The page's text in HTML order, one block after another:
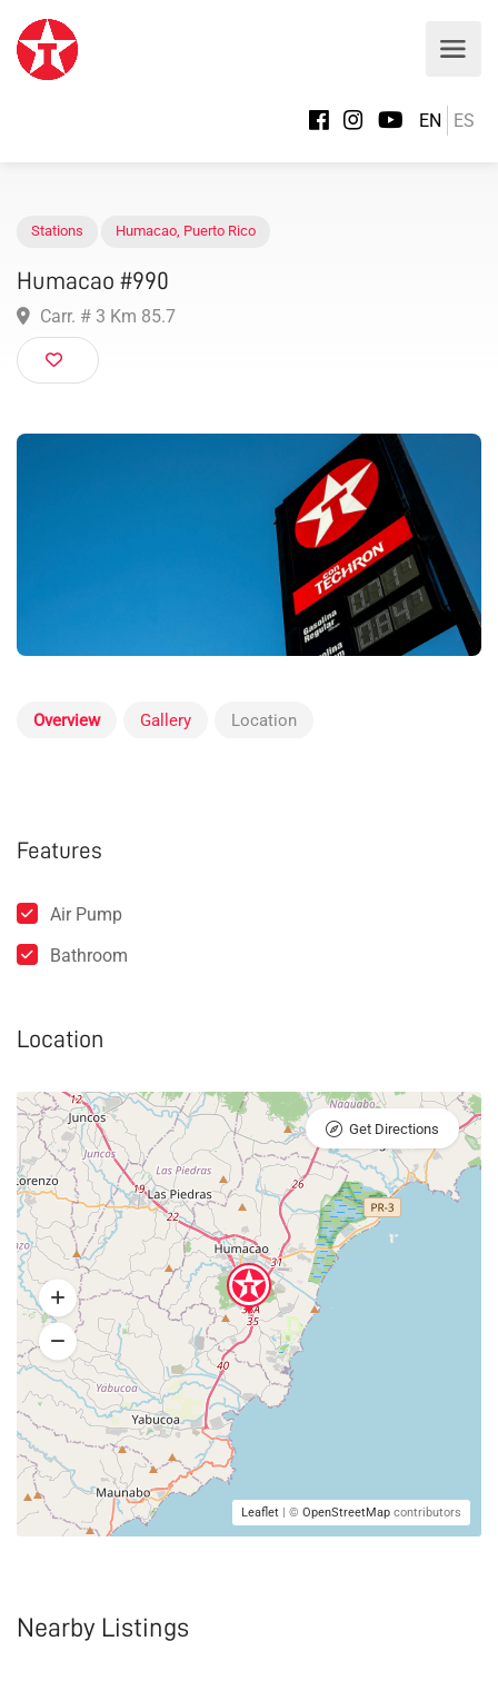
ES
EN
Humacao #990
Carr. # 3 Km 85.7
Overview Gallery Location
Features
Air Pump
Bathroom
Location
Leaflet | © OpenStreetMap contributors
Get Directions
Nearby Listings